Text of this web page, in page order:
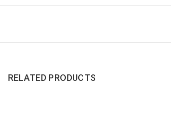
RELATED PRODUCTS